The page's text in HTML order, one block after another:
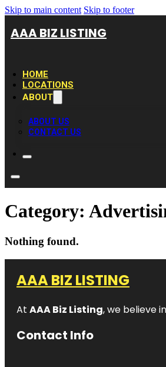
Skip to main content Skip to footer
AAA BIZ LISTING
HOME
LOCATIONS
ABOUT
ABOUT US
CONTACT US
Category:
Nothing found.
AAA BIZ LISTING
At AAA Biz Listing, we believe
Contact Info